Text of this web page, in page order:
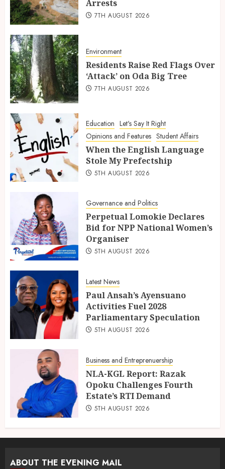
Arrests
7TH AUGUST 2026
Environment
Residents Raise Red Flags Over
‘Attack’ on Oda Big Tree
7TH AUGUST 2026
Education Let's Say It Right
Opinions and Features Student Affairs
When the English Language
Stole My Prefectship
5TH AUGUST 2026
Governance and Politics
Perpetual Lomokie Declares
Bid for NPP National Women’s
Organiser
5TH AUGUST 2026
Latest News
Paul Ansah’s Ayensuano
Activities Fuel 2028
Parliamentary Speculation
5TH AUGUST 2026
Business and Entreprenuership
NLA-KGL Report: Razak
Opoku Challenges Fourth
Estate’s RTI Demand
5TH AUGUST 2026
ABOUT THE EVENING MAIL